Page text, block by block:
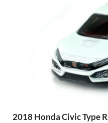
2018 Honda Civic Type R